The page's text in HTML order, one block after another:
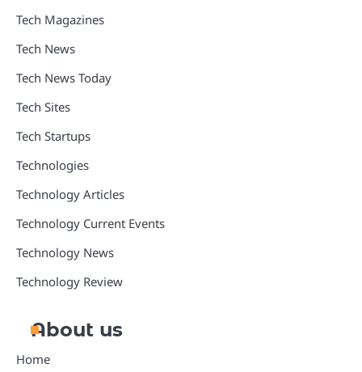
Tech Magazines
Tech News
Tech News Today
Tech Sites
Tech Startups
Technologies
Technology Articles
Technology Current Events
Technology News
Technology Review
About us
Home